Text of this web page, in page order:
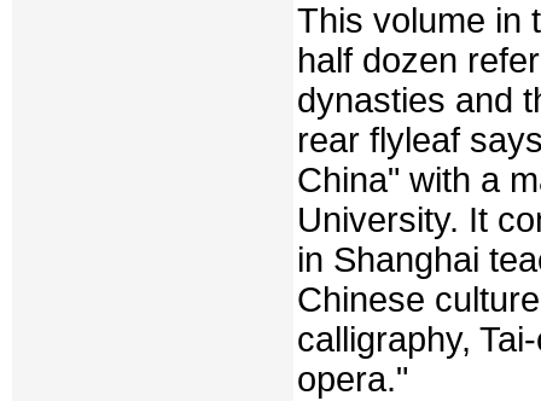
This volume in
half dozen
dynasties and
rear flyleaf
China" with a
University. It
in Shanghai
Chinese
calligraphy,
opera."